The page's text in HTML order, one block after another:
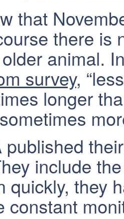
that
there is
animal.
survey,
longer
published
include
quickly, they
constant